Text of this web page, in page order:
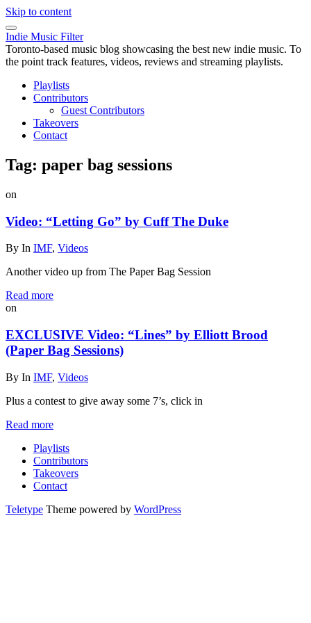
Skip to content
Indie Music Filter
Toronto-based music blog showcasing the best new indie music. To
the point track features, videos, reviews and streaming playlists.
Playlists
Contributors
Guest Contributors
Takeovers
Contact
Tag: paper bag sessions
on
Video: “Letting Go” by Cuff The Duke
By In IMF, Videos
Another video up from The Paper Bag Session
Read more
on
EXCLUSIVE Video: “Lines” by Elliott Brood
(Paper Bag Sessions)
By In IMF, Videos
Plus a contest to give away some 7’s, click in
Read more
Playlists
Contributors
Takeovers
Contact
Teletype Theme powered by WordPress